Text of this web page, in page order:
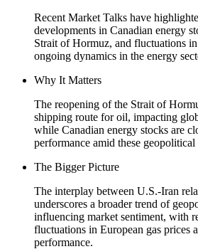
Recent Market Talks have
developments in Canadian energy
Strait of Hormuz, and fluctuations
ongoing dynamics in the energy
Why It Matters
The reopening of the Strait of
shipping route for oil, impacting
while Canadian energy stocks are
performance amid these geopolitical
The Bigger Picture
The interplay between U.S.-Iran
underscores a broader trend of
influencing market sentiment, with
fluctuations in European gas prices
performance.